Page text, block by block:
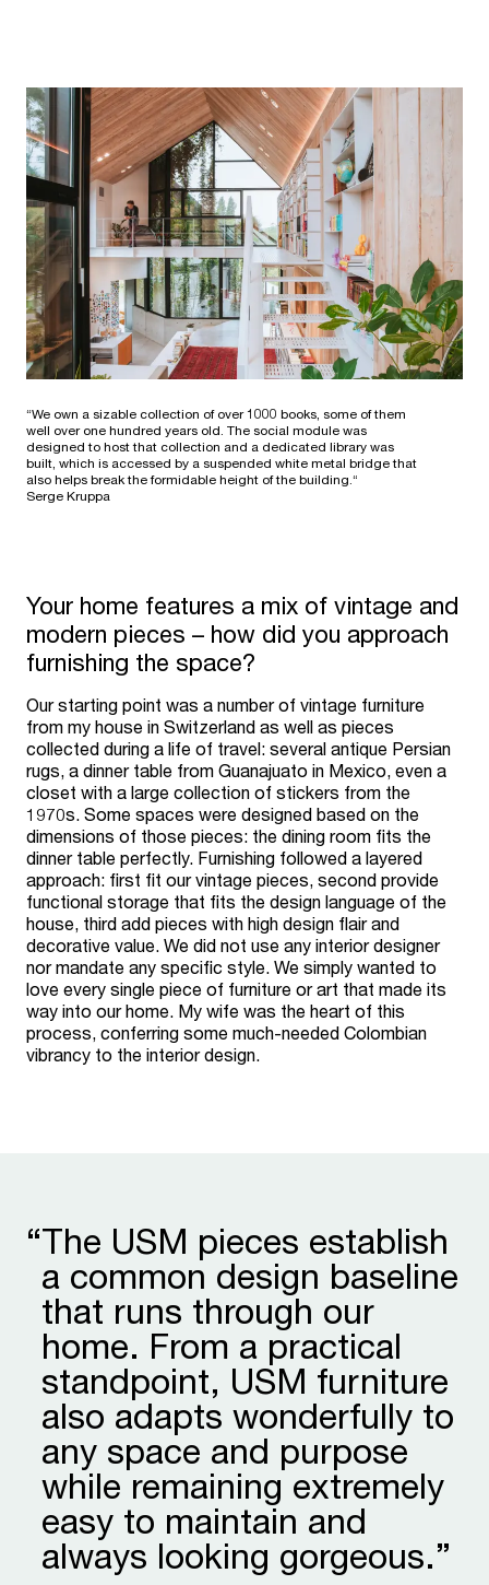
“We own a sizable collection of over 1000 books, some of them
well over one hundred years old. The social module was
designed to host that collection and a dedicated library was
built, which is accessed by a suspended white metal bridge that
also helps break the formidable height of the building.“
Serge Kruppa
Your home features a mix of vintage and
modern pieces – how did you approach
furnishing the space?
Our starting point was a number of vintage furniture
from my house in Switzerland as well as pieces
collected during a life of travel: several antique Persian
rugs, a dinner table from Guanajuato in Mexico, even a
closet with a large collection of stickers from the
1970s. Some spaces were designed based on the
dimensions of those pieces: the dining room fits the
dinner table perfectly. Furnishing followed a layered
approach: first fit our vintage pieces, second provide
functional storage that fits the design language of the
house, third add pieces with high design flair and
decorative value. We did not use any interior designer
nor mandate any specific style. We simply wanted to
love every single piece of furniture or art that made its
way into our home. My wife was the heart of this
process, conferring some much-needed Colombian
vibrancy to the interior design.
“The USM pieces establish
a common design baseline
that runs through our
home. From a practical
stand­point, USM furniture
also adapts wonder­fully to
any space and purpose
while remaining extremely
easy to maintain and
always looking gorgeous.”